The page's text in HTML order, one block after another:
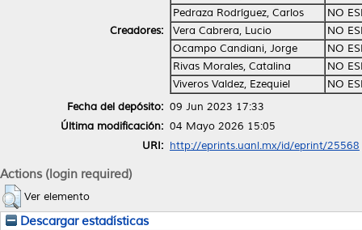
Creadores:
Pedraza Rodríguez, Carlos
NO
Vera Cabrera, Lucio
NO
Ocampo Candiani, Jorge
NO
Rivas Morales, Catalina
NO
Viveros Valdez, Ezequiel
NO
Fecha del depósito: 09 Jun 2023 17:33
Última modificación: 04 Mayo 2026 15:05
URI: http://eprints.uanl.mx/id/eprint/25568
Actions (login required)
Ver elemento
Descargar estadísticas